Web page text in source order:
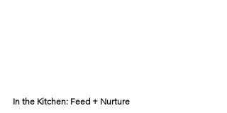
In the Kitchen: Feed + Nurture